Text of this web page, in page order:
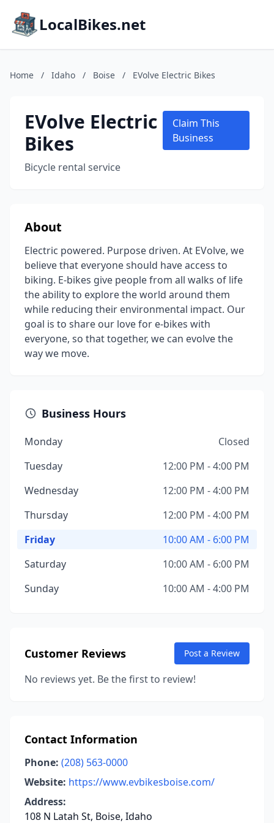
LocalBikes.net
Home / Idaho / Boise / EVolve Electric Bikes
EVolve Electric
Bikes
Bicycle rental service
Claim This
Business
About
Electric powered. Purpose driven. At EVolve, we
believe that everyone should have access to
biking. E-bikes give people from all walks of life
the ability to explore the world around them
while reducing their environmental impact. Our
goal is to share our love for e-bikes with
everyone, so that together, we can evolve the
way we move.
Business Hours
Monday
Closed
Tuesday
12:00 PM - 4:00 PM
Wednesday
12:00 PM - 4:00 PM
Thursday
12:00 PM - 4:00 PM
Friday
10:00 AM - 6:00 PM
Saturday
10:00 AM - 6:00 PM
Sunday
10:00 AM - 4:00 PM
Customer Reviews Post a Review
No reviews yet. Be the first to review!
Contact Information
Phone: (208) 563-0000
Website: https://www.evbikesboise.com/
Address:
108 N Latah St, Boise, Idaho